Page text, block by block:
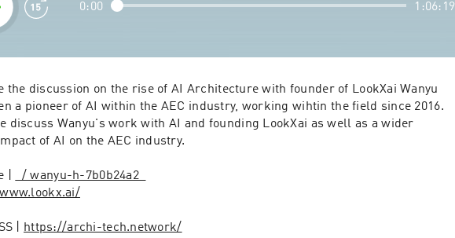
0:00 1:06:19
the discussion on the rise of AI Architecture with founder of LookXai Wanyu
a pioneer of AI within the AEC industry, working wihtin the field since 2016.
discuss Wanyu's work with AI and founding LookXai as well as a wider
of AI on the AEC industry.
|
/ wanyu-h-7b0b24a2
|
https://archi-tech.network/